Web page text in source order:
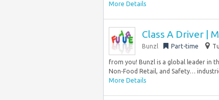
More Details
Class A Driver |
Bunzl Part-time
from you! Bunzl is a global leader in
Non‑Food Retail, and Safety…
More Details